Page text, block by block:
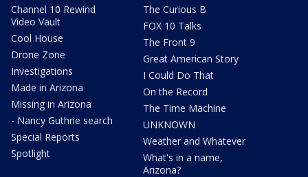
Channel 10 Rewind
Video Vault
Cool House
Drone Zone
Investigations
Made in Arizona
Missing in Arizona
- Nancy Guthrie search
Special Reports
Spotlight
The Curious B
FOX 10 Talks
The Front 9
Great American Story
I Could Do That
On the Record
The Time Machine
UNKNOWN
Weather and Whatever
What's in a name,
Arizona?